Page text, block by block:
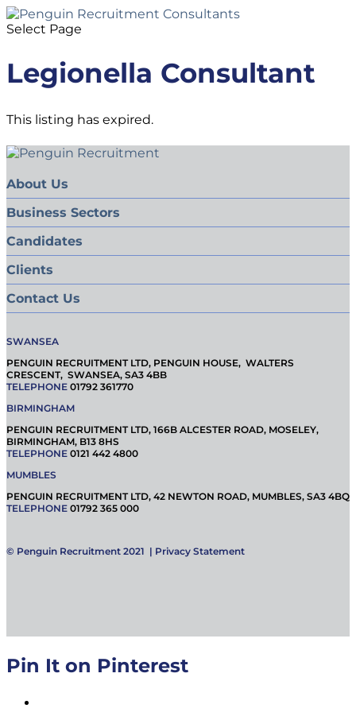
Select Page
Legionella Consultant
This listing has expired.
About Us
Business Sectors
Candidates
Clients
Contact Us
SWANSEA
PENGUIN RECRUITMENT LTD, PENGUIN HOUSE, WALTERS
CRESCENT, SWANSEA, SA3 4BB
TELEPHONE 01792 361770
BIRMINGHAM
PENGUIN RECRUITMENT LTD, 166B ALCESTER ROAD, MOSELEY,
BIRMINGHAM, B13 8HS
TELEPHONE 0121 442 4800
MUMBLES
PENGUIN RECRUITMENT LTD, 42 NEWTON ROAD, MUMBLES, SA3 4BQ
TELEPHONE 01792 365 000
© Penguin Recruitment 2021 | Privacy Statement
Pin It on Pinterest